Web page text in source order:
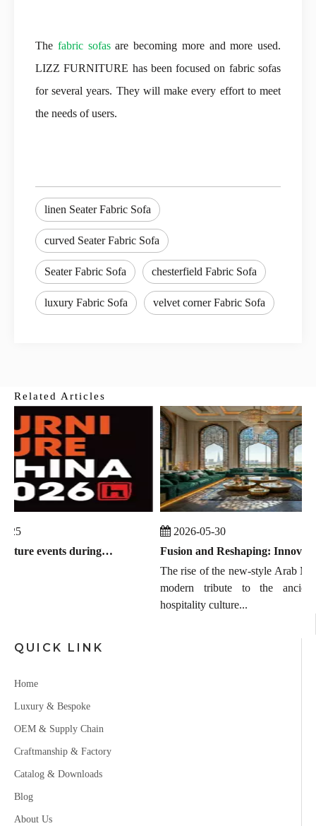
The fabric sofasare becoming more and more used.
LIZZ FURNITURE has been focused on fabric sofas
for several years. They will make every effort to meet
the needs of users.
linen Seater Fabric Sofa
curved Seater Fabric Sofa
Seater Fabric Sofa chesterfield Fabric Sofa
luxury Fabric Sofa velvet corner Fabric Sofa
Related Articles
25
Global furniture events during July 2026 to September 2026
2026-05-30
The rise of the new-style Arab
modern tribute to the ancient
hospitality culture...
QUICK LINK
Home
Luxury & Bespoke
OEM & Supply Chain
Craftmanship & Factory
Catalog & Downloads
Blog
About Us